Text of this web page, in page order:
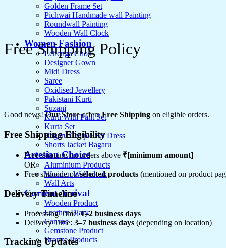
Golden Frame Set
Pichwai Handmade wall Painting
Roundwall Painting
Wooden Wall Clock
Women Fashion
Lehenga Choli
Designer Gown
Midi Dress
Saree
Oxidised Jewellery
Pakistani Kurti
Suzani
Kurti With Pant Set
Kurta Set
Bagaru Couple Set Dress
Shorts Jacket Bagaru
Artesian Choice
Aluminium Products
Wooden Wall clock
Wall Arts
Current Arrival
Wooden Product
Leather Diary
Canvas
Gemstone Product
Bronze Products
Free Shipping Policy
Good news!Our StoreoffersFree Shipping on eligible orders.
Free Shipping Eligibility
Free shipping on orders above ₹[minimum amount]
OR
Free shipping onselected products (mentioned on product
Delivery Timeline
Processing Time:1–2 business days
Delivery Time: 3–7 business days (depending on location)
Tracking Updates